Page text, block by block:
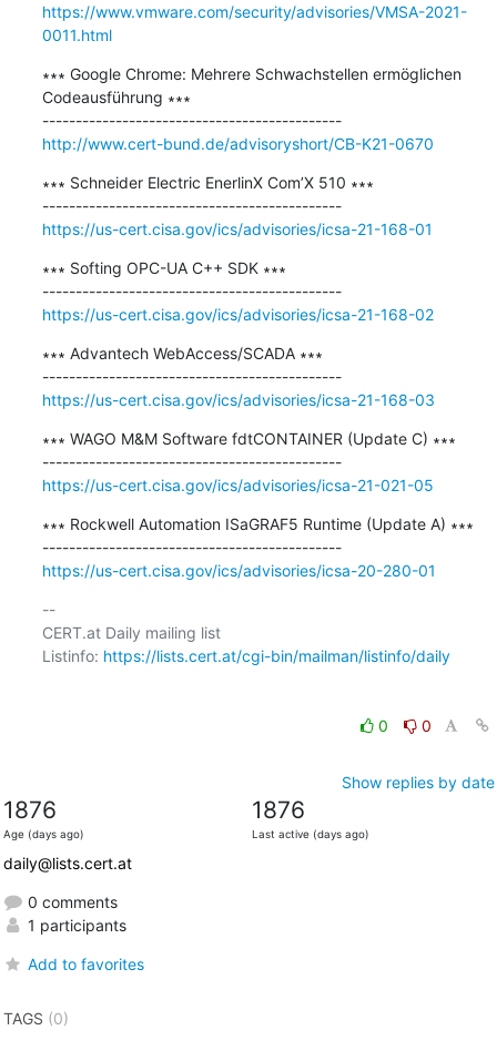
https://www.vmware.com/security/advisories/VMSA-2021-
0011.html
∗∗∗ Google Chrome: Mehrere Schwachstellen ermöglichen
Codeausführung ∗∗∗
---------------------------------------------
http://www.cert-bund.de/advisoryshort/CB-K21-0670
∗∗∗ Schneider Electric EnerlinX Com’X 510 ∗∗∗
---------------------------------------------
https://us-cert.cisa.gov/ics/advisories/icsa-21-168-01
∗∗∗ Softing OPC-UA C++ SDK ∗∗∗
---------------------------------------------
https://us-cert.cisa.gov/ics/advisories/icsa-21-168-02
∗∗∗ Advantech WebAccess/SCADA ∗∗∗
---------------------------------------------
https://us-cert.cisa.gov/ics/advisories/icsa-21-168-03
∗∗∗ WAGO M&M Software fdtCONTAINER (Update C) ∗∗∗
---------------------------------------------
https://us-cert.cisa.gov/ics/advisories/icsa-21-021-05
∗∗∗ Rockwell Automation ISaGRAF5 Runtime (Update A) ∗∗∗
---------------------------------------------
https://us-cert.cisa.gov/ics/advisories/icsa-20-280-01
--
CERT.at Daily mailing list
Listinfo: https://lists.cert.at/cgi-bin/mailman/listinfo/daily
0 0
Show replies by date
1876
Age (days ago)
1876
Last active (days ago)
daily@lists.cert.at
0 comments
1 participants
Add to favorites
TAGS (0)